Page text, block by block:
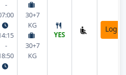
-
-
30+7
KG
30+7
KG
YES
Login